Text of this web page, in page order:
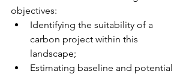
objectives:
Identifying the suitability of a
carbon project within this
landscape;
Estimating baseline and potential